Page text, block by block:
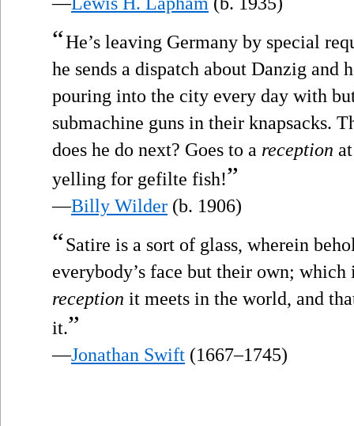
“He’s leaving Germany by special
he sends a dispatch about Danzig and
pouring into the city every day with
submachine guns in their knapsacks.
does he do next? Goes to a reception
yelling for gefilte fish!”
—Billy Wilder (b. 1906)
“Satire is a sort of glass, wherein
everybody’s face but their own;
reception it meets in the world, and
it.”
—Jonathan Swift (1667–1745)